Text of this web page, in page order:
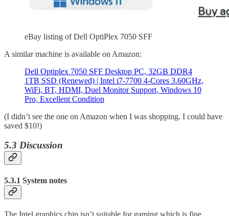
eBay listing of Dell OptiPlex 7050 SFF
A similar machine is available on Amazon:
Dell Optiplex 7050 SFF Desktop PC, 32GB DDR4
1TB SSD (Renewed) | Intel i7-7700 4-Cores 3.60GHz,
WiFi, BT, HDMI, Duel Monitor Support, Windows 10
Pro, Excellent Condition
(I didn’t see the one on Amazon when I was shopping. I could have
saved $10!)
5.3 Discussion
5.3.1 System notes
The Intel graphics chip isn’t suitable for gaming which is fine